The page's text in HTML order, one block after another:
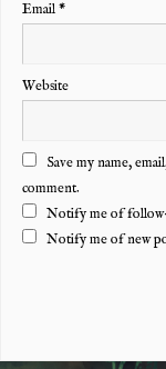
Email*
Website
Save my name,
comment.
Notify me of
Notify me of new